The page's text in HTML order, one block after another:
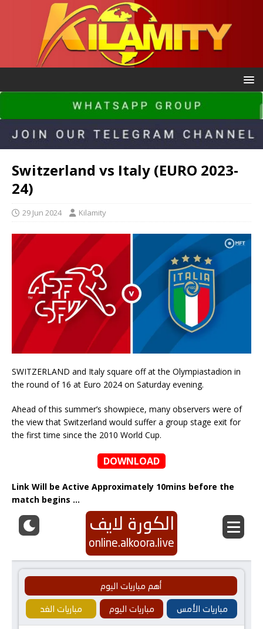
Switzerland vs Italy (EURO 2023-
24)
29 Jun 2024 Kilamity
SWITZERLAND and Italy square off at the Olympiastadion in
the round of 16 at Euro 2024 on Saturday evening.
Ahead of this summer’s showpiece, many observers were of
the view that Switzerland would suffer a group stage exit for
the first time since the 2010 World Cup.
DOWNLOAD
Link Will be Active Approximately 10mins before the
match begins …